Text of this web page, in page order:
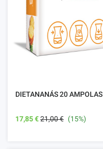
DIETANANÁS 20 AMPOLAS
17,85 €21,00 € (15%)